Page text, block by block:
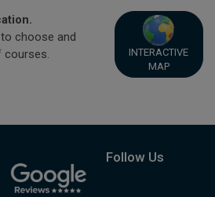
choose and
courses.
INTERACTIVE
MAP
Follow Us